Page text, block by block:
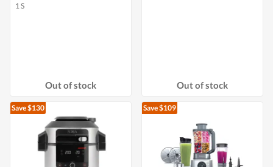
1 S
Out of stock Out of stock
Save $130 Save $109